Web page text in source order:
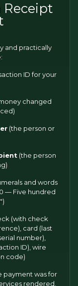
Receipt
and practically
ID for your
changed
(the person or
(the person
and words
— Five hundred
(with check
card (last
number),
ID), wire
code)
payment was for
rendered,